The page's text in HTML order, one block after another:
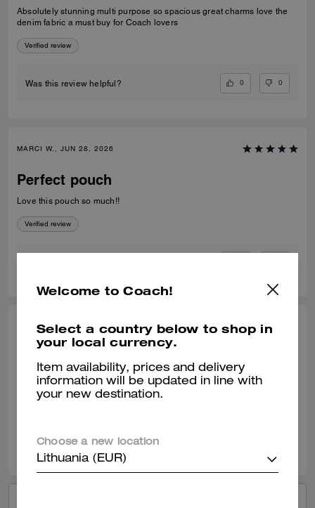
Absolutely stunning multi purpose so spacious great charms love the
denim fabric a must buy for Coach lovers
Verified review
Was this review helpful? 0 0
MARCI W., JUN 28, 2026
Perfect pouch
Love this pouch so much!!
Verified review
TIPHENIE L., JUN 28, 2026
Very versatile and fashionable
Verified review
Was this review helpful?
Welcome to Coach!
Select a country below to shop in
your local currency.
Item availability, prices and delivery
information will be updated in line with
your new destination.
Choose a new location
Lithuania (EUR)